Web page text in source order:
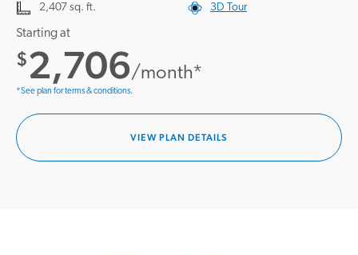
2,407 sq. ft.
3D Tour
Starting at
$2,706/month*
*See plan for terms & conditions.
VIEW PLAN DETAILS